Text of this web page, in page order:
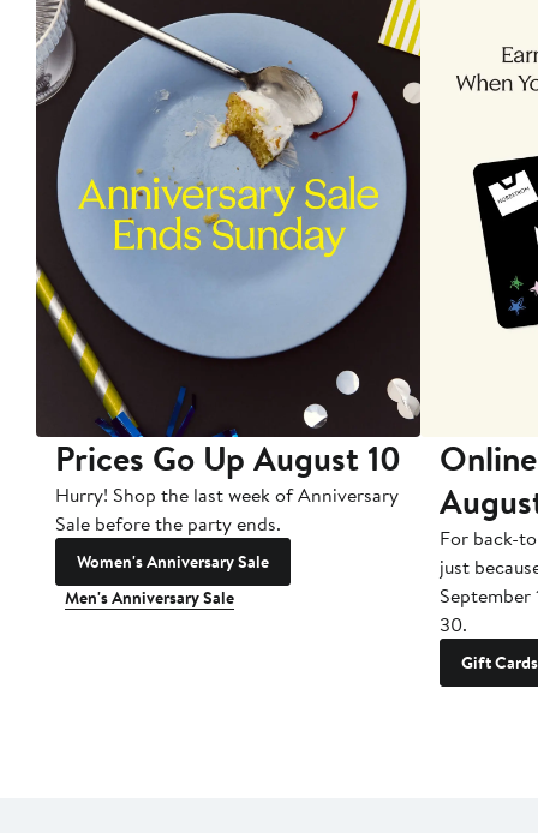
Prices Go Up August 10
Hurry! Shop the last week of Anniversary
Sale before the party ends.
Women's Anniversary Sale
Men's Anniversary Sale
For back-
just
September
30.
Gift Cards